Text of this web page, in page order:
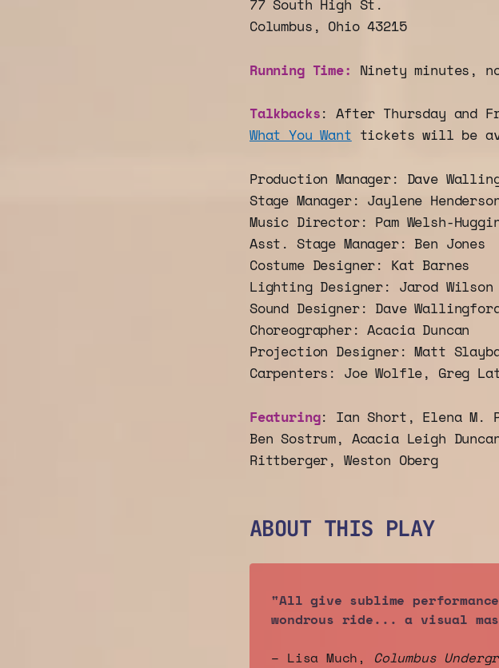
77 South High St.
Columbus, Ohio 43215
Running Time: Ninety minutes,
Talkbacks: After Thursday and
What You Want tickets will be
Production Manager: Dave
Stage Manager: Jaylene
Music Director: Pam Welsh-
Asst. Stage Manager: Ben Jones
Costume Designer: Kat Barnes
Lighting Designer: Jarod Wilson
Sound Designer: Dave
Choreographer: Acacia Duncan
Projection Designer: Matt
Carpenters: Joe Wolfle, Greg
Featuring: Ian Short, Elena M.
Ben Sostrum, Acacia Leigh
Rittberger, Weston Oberg
ABOUT THIS PLAY
"All give sublime
wondrous ride... a visual
– Lisa Much, Columbus